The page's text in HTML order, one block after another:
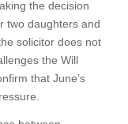
the decision
two daughters and
solicitor does not
the Will
that June’s